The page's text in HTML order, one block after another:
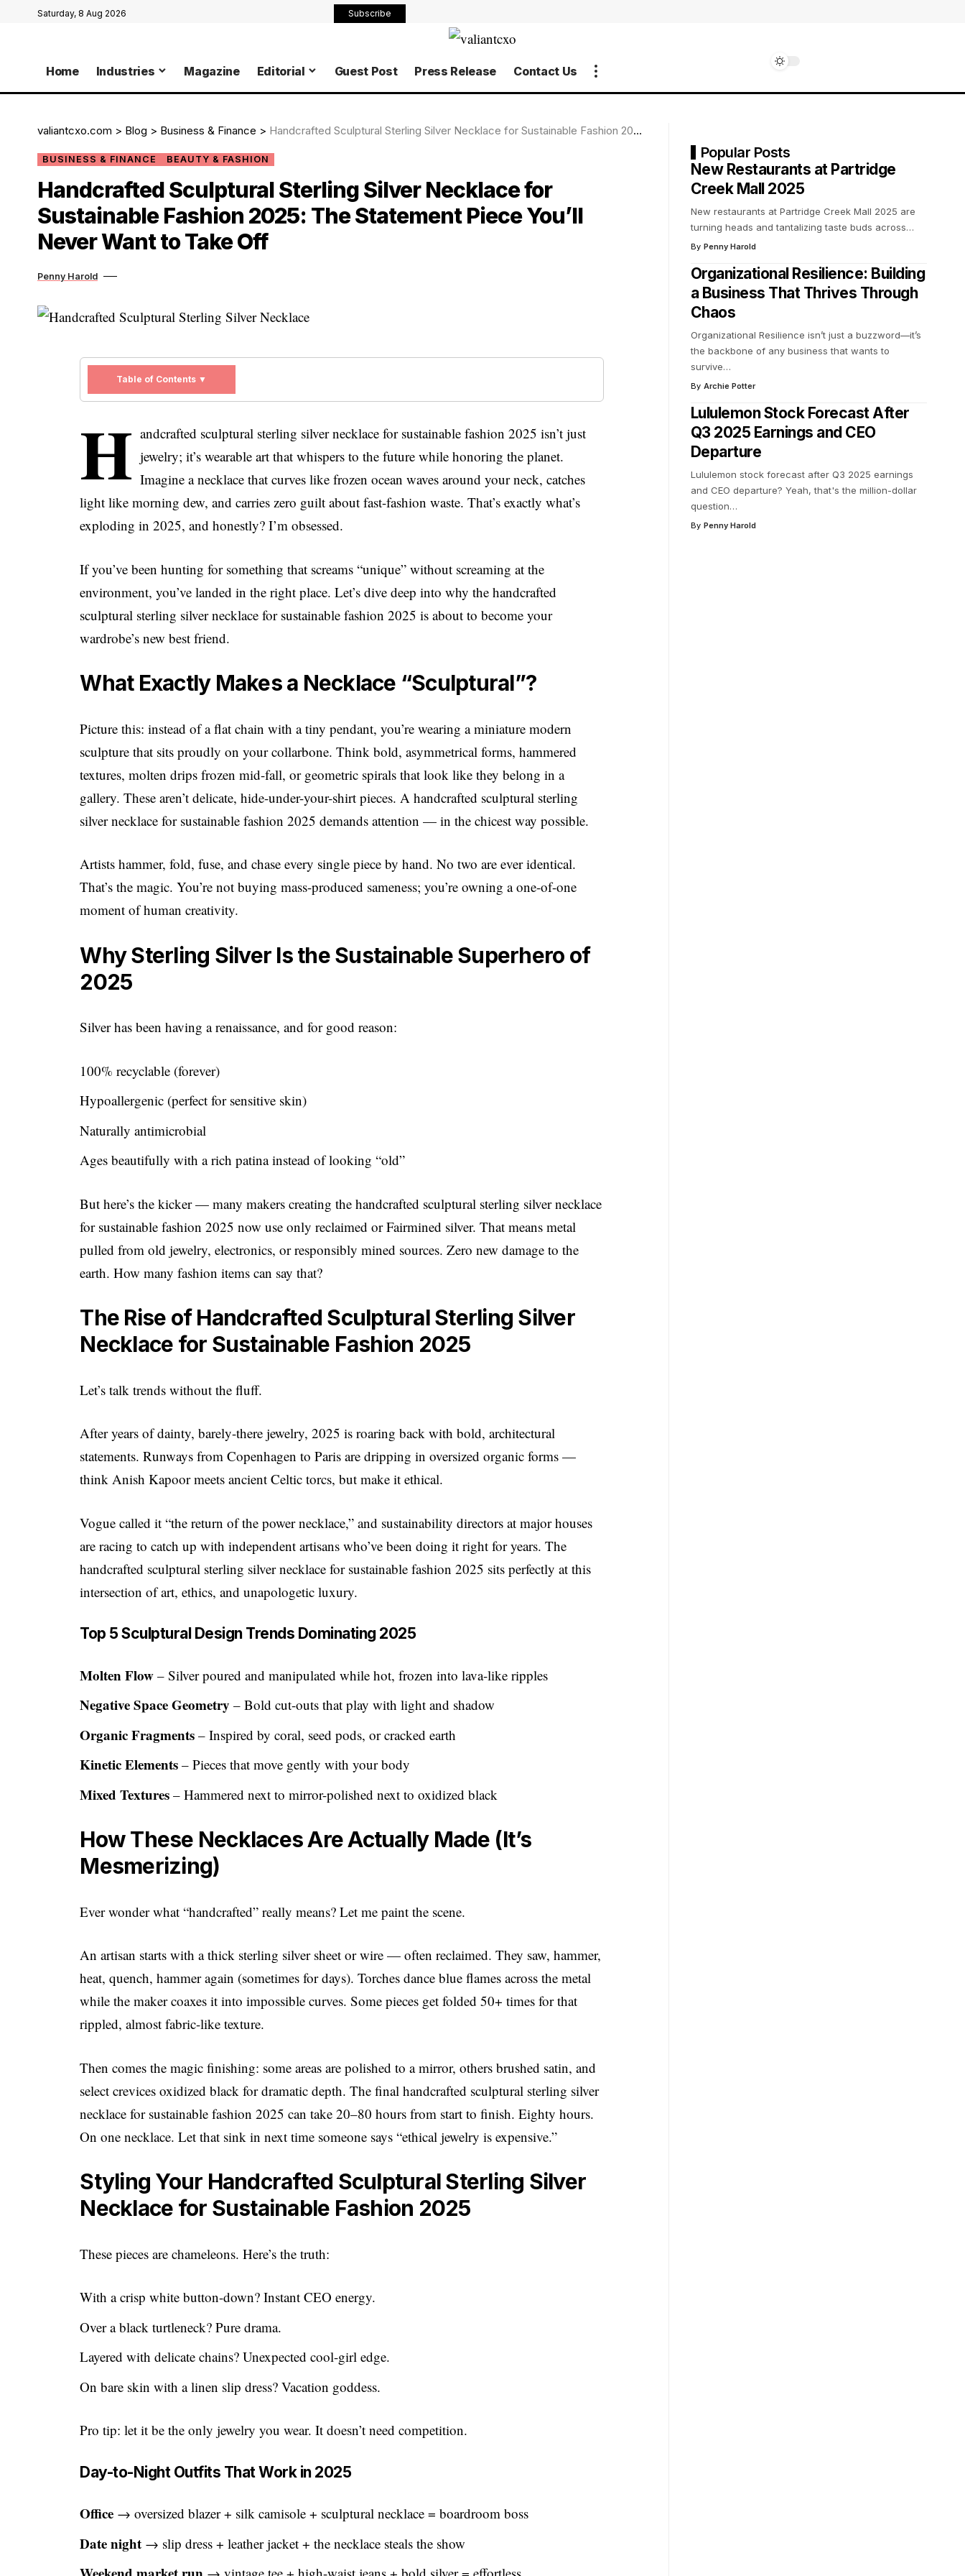
Saturday, 8 Aug 2026 Subscribe
Home Industries Magazine Editorial Guest Post Press Release Contact Us
valiantcxo.com > Blog > Business & Finance > Handcrafted Sculptural Sterling Silver Necklace for Sustainable Fashion 2025: The Statement Piece You’ll Never Want to Take Off
BUSINESS & FINANCE BEAUTY & FASHION
Handcrafted Sculptural Sterling Silver Necklace for
Sustainable Fashion 2025: The Statement Piece You’ll
Never Want to Take Off
Penny Harold
Table of Contents ▼
H andcrafted sculptural sterling silver necklace for sustainable fashion 2025 isn’t just
jewelry; it’s wearable art that whispers to the future while honoring the planet.
Imagine a necklace that curves like frozen ocean waves around your neck, catches
light like morning dew, and carries zero guilt about fast-fashion waste. That’s exactly what’s
exploding in 2025, and honestly? I’m obsessed.
If you’ve been hunting for something that screams “unique” without screaming at the
environment, you’ve landed in the right place. Let’s dive deep into why the handcrafted
sculptural sterling silver necklace for sustainable fashion 2025 is about to become your
wardrobe’s new best friend.
What Exactly Makes a Necklace “Sculptural”?
Picture this: instead of a flat chain with a tiny pendant, you’re wearing a miniature modern
sculpture that sits proudly on your collarbone. Think bold, asymmetrical forms, hammered
textures, molten drips frozen mid-fall, or geometric spirals that look like they belong in a
gallery. These aren’t delicate, hide-under-your-shirt pieces. A handcrafted sculptural sterling
silver necklace for sustainable fashion 2025 demands attention — in the chicest way possible.
Artists hammer, fold, fuse, and chase every single piece by hand. No two are ever identical.
That’s the magic. You’re not buying mass-produced sameness; you’re owning a one-of-one
moment of human creativity.
Why Sterling Silver Is the Sustainable Superhero of
2025
Silver has been having a renaissance, and for good reason:
100% recyclable (forever)
Hypoallergenic (perfect for sensitive skin)
Naturally antimicrobial
Ages beautifully with a rich patina instead of looking “old”
But here’s the kicker — many makers creating the handcrafted sculptural sterling silver necklace
for sustainable fashion 2025 now use only reclaimed or Fairmined silver. That means metal
pulled from old jewelry, electronics, or responsibly mined sources. Zero new damage to the
earth. How many fashion items can say that?
The Rise of Handcrafted Sculptural Sterling Silver
Necklace for Sustainable Fashion 2025
Let’s talk trends without the fluff.
After years of dainty, barely-there jewelry, 2025 is roaring back with bold, architectural
statements. Runways from Copenhagen to Paris are dripping in oversized organic forms —
think Anish Kapoor meets ancient Celtic torcs, but make it ethical.
Vogue called it “the return of the power necklace,” and sustainability directors at major houses
are racing to catch up with independent artisans who’ve been doing it right for years. The
handcrafted sculptural sterling silver necklace for sustainable fashion 2025 sits perfectly at this
intersection of art, ethics, and unapologetic luxury.
Top 5 Sculptural Design Trends Dominating 2025
Molten Flow – Silver poured and manipulated while hot, frozen into lava-like ripples
Negative Space Geometry – Bold cut-outs that play with light and shadow
Organic Fragments – Inspired by coral, seed pods, or cracked earth
Kinetic Elements – Pieces that move gently with your body
Mixed Textures – Hammered next to mirror-polished next to oxidized black
How These Necklaces Are Actually Made (It’s
Mesmerizing)
Ever wonder what “handcrafted” really means? Let me paint the scene.
An artisan starts with a thick sterling silver sheet or wire — often reclaimed. They saw, hammer,
heat, quench, hammer again (sometimes for days). Torches dance blue flames across the metal
while the maker coaxes it into impossible curves. Some pieces get folded 50+ times for that
rippled, almost fabric-like texture.
Then comes the magic finishing: some areas are polished to a mirror, others brushed satin, and
select crevices oxidized black for dramatic depth. The final handcrafted sculptural sterling silver
necklace for sustainable fashion 2025 can take 20–80 hours from start to finish. Eighty hours.
On one necklace. Let that sink in next time someone says “ethical jewelry is expensive.”
Styling Your Handcrafted Sculptural Sterling Silver
Necklace for Sustainable Fashion 2025
These pieces are chameleons. Here’s the truth:
With a crisp white button-down? Instant CEO energy.
Over a black turtleneck? Pure drama.
Layered with delicate chains? Unexpected cool-girl edge.
On bare skin with a linen slip dress? Vacation goddess.
Pro tip: let it be the only jewelry you wear. It doesn’t need competition.
Day-to-Night Outfits That Work in 2025
Office → oversized blazer + silk camisole + sculptural necklace = boardroom boss
Date night → slip dress + leather jacket + the necklace steals the show
Popular Posts
New Restaurants at Partridge
Creek Mall 2025
New restaurants at Partridge Creek Mall 2025 are
turning heads and tantalizing taste buds across…
By Penny Harold
Organizational Resilience: Building
a Business That Thrives Through
Chaos
Organizational Resilience isn’t just a buzzword—it’s
the backbone of any business that wants to
survive…
By Archie Potter
Lululemon Stock Forecast After
Q3 2025 Earnings and CEO
Departure
Lululemon stock forecast after Q3 2025 earnings
and CEO departure? Yeah, that's the million-dollar
question…
By Penny Harold